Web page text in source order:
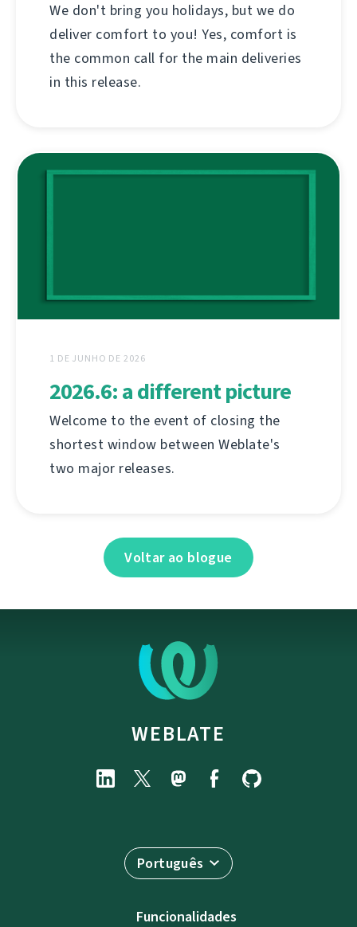
We don't bring you holidays, but we do
deliver comfort to you! Yes, comfort is
the common call for the main deliveries
in this release.
1 DE JUNHO DE 2026
2026.6: a different picture
Welcome to the event of closing the
shortest window between Weblate's
two major releases.
Voltar ao blogue
WEBLATE
Português
Funcionalidades